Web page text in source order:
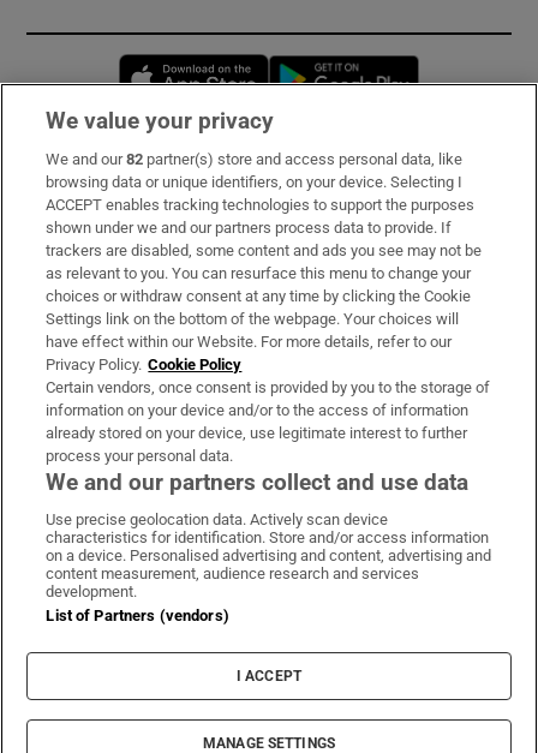
Opens in new window
Subscribe
Support
About Us
Irish Times Products & Services
OUR PARTNERS:
Irish Times on WhatsApp
Irish Times on Facebook
Irish Times on X
Irish Times on LinkedIn
Irish Times on Instagram
Terms & Conditions
Privacy Policy
Cookie Information
Cookie Settings
© 2026 The Irish Times DAC
We value your privacy
We and our82 partner(s) store and access personal data, like
browsing data or unique identifiers, on your device. Selecting I
ACCEPT enables tracking technologies to support the purposes
shown under we and our partners process data to provide. If
trackers are disabled, some content and ads you see may not be
as relevant to you. You can resurface this menu to change your
choices or withdraw consent at any time by clicking the Cookie
Settings link on the bottom of the webpage. Your choices will
have effect within our Website. For more details, refer to our
Privacy Policy. Cookie Policy
Certain vendors, once consent is provided by you to the storage of
information on your device and/or to the access of information
already stored on your device, use legitimate interest to further
process your personal data.
We and our partners collect and use data
Use precise geolocation data. Actively scan device
characteristics for identification. Store and/or access information
on a device. Personalised advertising and content, advertising and
content measurement, audience research and services
development.
List of Partners (vendors)
I ACCEPT
MANAGE SETTINGS